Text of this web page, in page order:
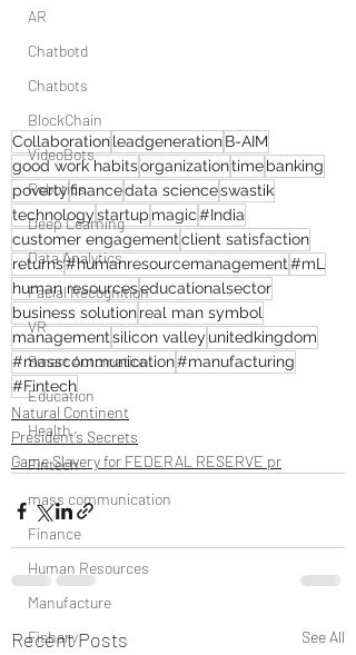
AR
Chatbotd
Chatbots
BlockChain
VideoBots
Robotics
Deep Learning
Data Analytics
Facial Recognition
VR
Smart Automation
Education
Health
Fintech
mass communication
Finance
Human Resources
Manufacture
Fishary
CollaborationleadgenerationB-AIM
good work habitsorganizationtimebanking
povertyfinancedata scienceswastik
technologystartup magic#India
customer engagementclient satisfaction
returns#humanresourcemanagement#mL
human resourceseducationalsector
business solutionreal man symbol
managementsilicon valley unitedkingdom
#masscommunication#manufacturing
#Fintech
Natural Continent
President’s Secrets
Game Slavery for FEDERAL RESERVE pr
Recent Posts See All